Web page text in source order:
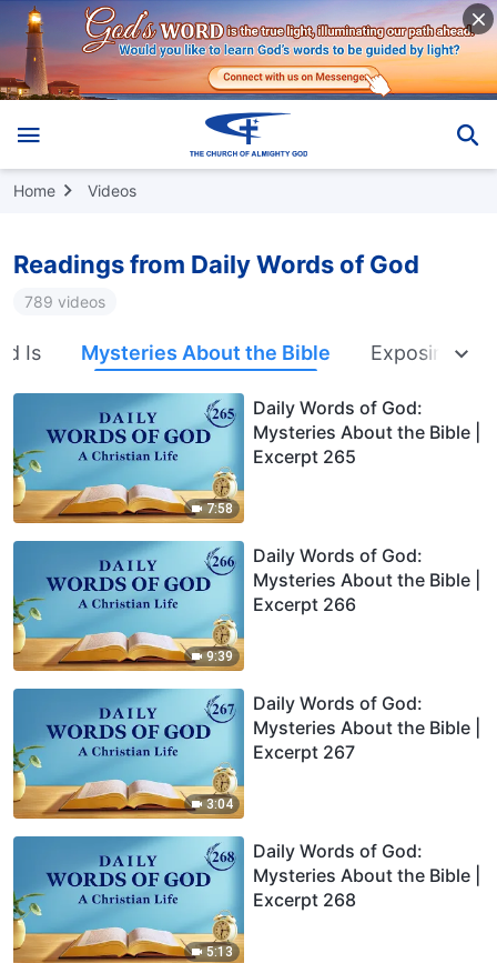
Home Videos
Readings from Daily Words of God
789 videos
Is Mysteries About the Bible Exposing
7:58
Daily Words of God:
Mysteries About the Bible |
Excerpt 265
9:39
Daily Words of God:
Mysteries About the Bible |
Excerpt 266
3:04
Daily Words of God:
Mysteries About the Bible |
Excerpt 267
5:13
Daily Words of God:
Mysteries About the Bible |
Excerpt 268